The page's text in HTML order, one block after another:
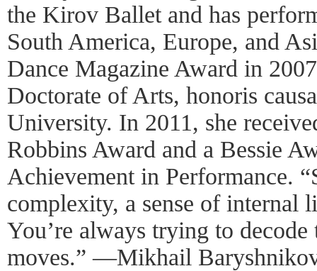
the Kirov Ballet and has
South America, Europe, and
Dance Magazine Award in
Doctorate of Arts, honoris
University. In 2011, she
Robbins Award and a Bessie
Achievement in Performance.
complexity, a sense of internal
You’re always trying to decode
moves.” —Mikhail